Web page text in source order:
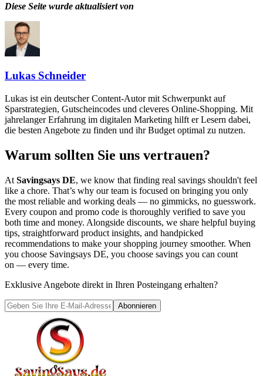
Diese Seite wurde aktualisiert von
Lukas Schneider
Lukas ist ein deutscher Content-Autor mit Schwerpunkt auf
Sparstrategien, Gutscheincodes und cleveres Online-Shopping. Mit
jahrelanger Erfahrung im digitalen Marketing hilft er Lesern dabei,
die besten Angebote zu finden und ihr Budget optimal zu nutzen.
Warum sollten Sie uns vertrauen?
At Savingsays DE, we know that finding real savings shouldn't feel
like a chore. That’s why our team is focused on bringing you only
the most reliable and working deals — no gimmicks, no guesswork.
Every coupon and promo code is thoroughly verified to save you
both time and money. Alongside discounts, we share helpful buying
tips, straightforward product insights, and handpicked
recommendations to make your shopping journey smoother. When
you choose Savingsays DE, you choose savings you can count
on — every time.
Exklusive Angebote direkt in Ihren Posteingang erhalten?
Abonnieren